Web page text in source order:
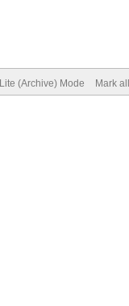
Lite (Archive) Mode Mark